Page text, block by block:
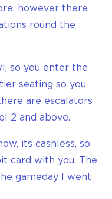
however there
round the
so you enter the
seating so you
are escalators
2 and above.
its cashless, so
card with you. The
gameday I went